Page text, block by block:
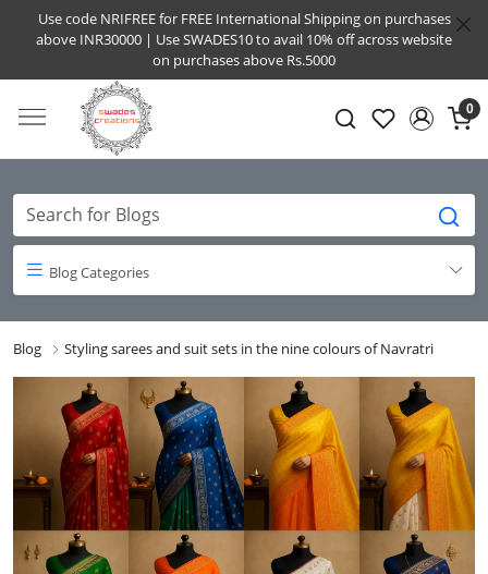
Use code NRIFREE for FREE International Shipping on purchases
above INR30000 | Use SWADES10 to avail 10% off across website
on purchases above Rs.5000
0
Blog Categories
Blog Styling sarees and suit sets in the nine colours of Navratri